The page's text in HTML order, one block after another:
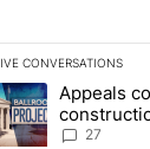
CONVERSATIONS
following is a list
article
Appeals
House
27